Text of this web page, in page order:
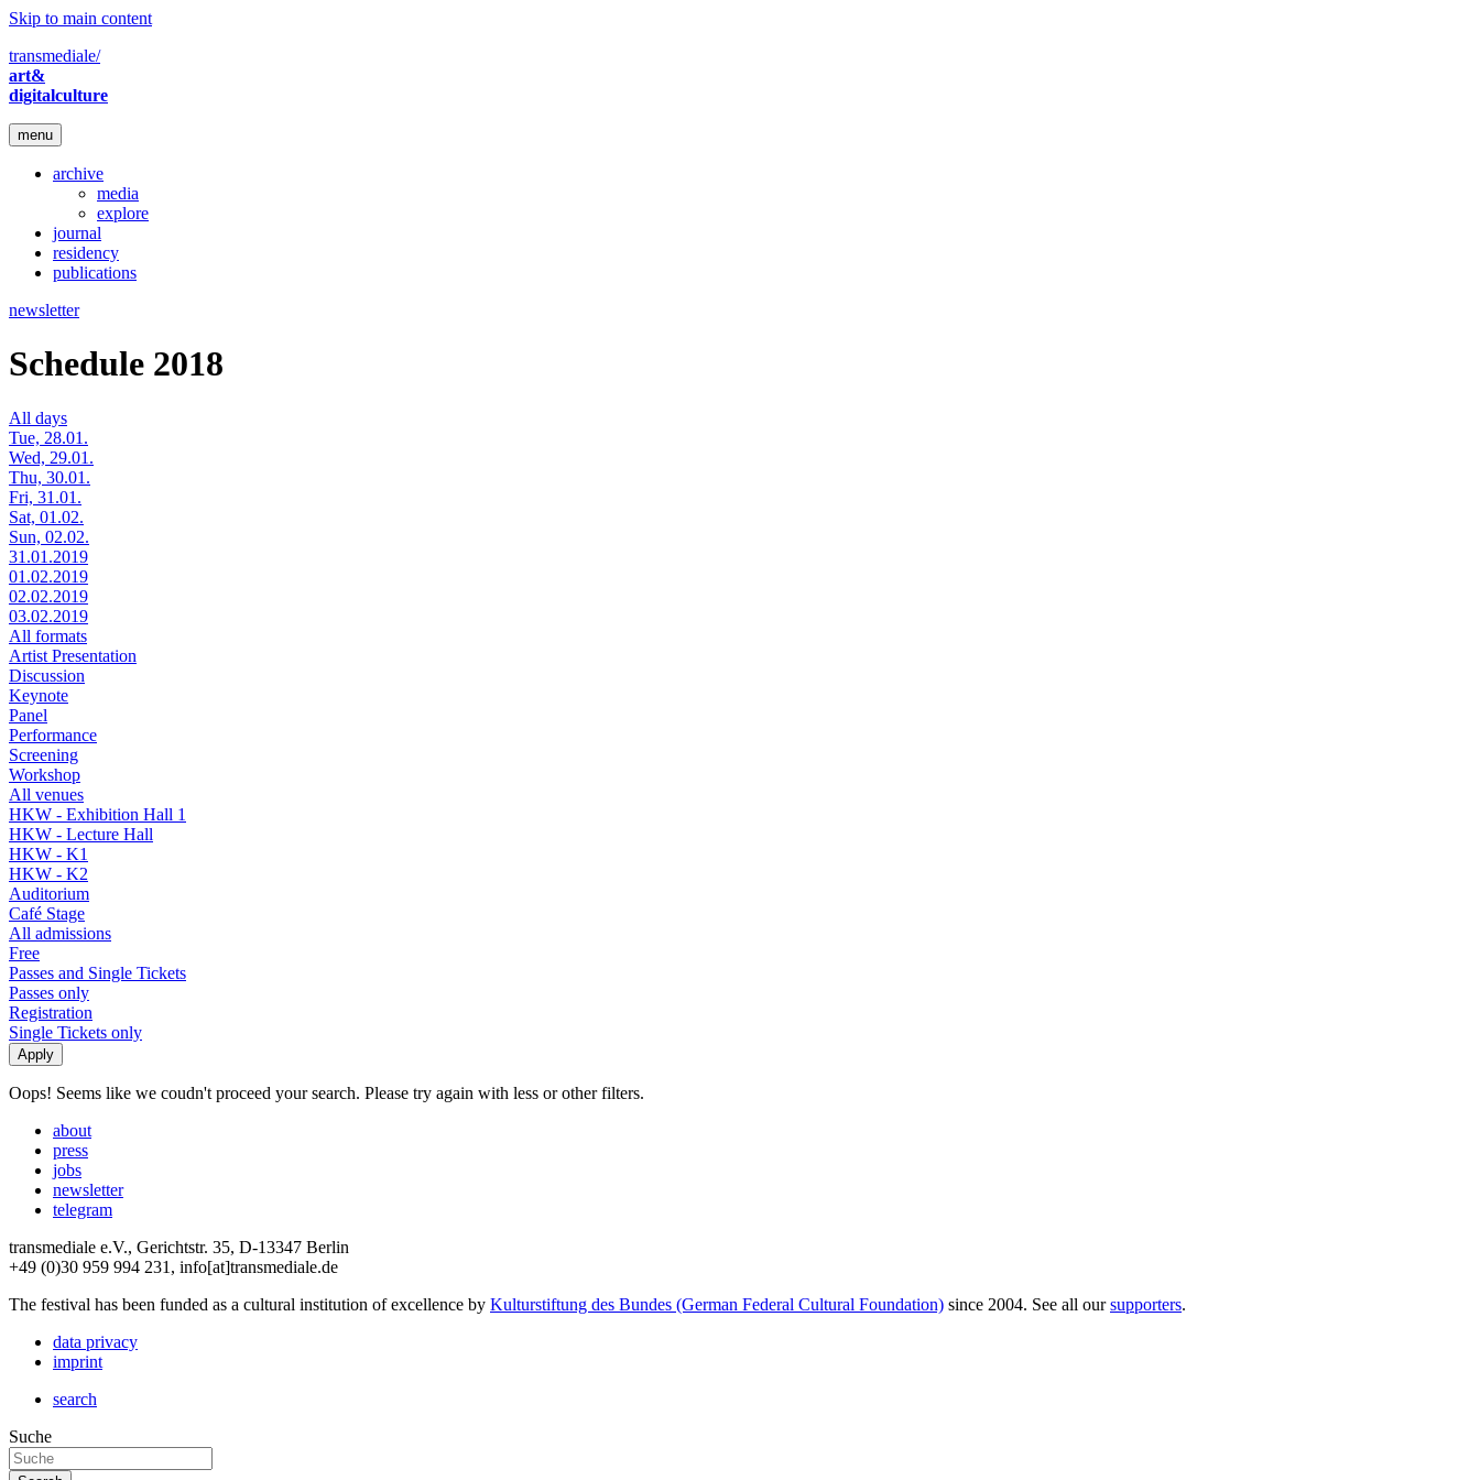
Skip to main content
transmediale/
art&
digitalculture
menu
archive
media
explore
journal
residency
publications
newsletter
Schedule 2018
All days
Tue, 28.01.
Wed, 29.01.
Thu, 30.01.
Fri, 31.01.
Sat, 01.02.
Sun, 02.02.
31.01.2019
01.02.2019
02.02.2019
03.02.2019
All formats
Artist Presentation
Discussion
Keynote
Panel
Performance
Screening
Workshop
All venues
HKW - Exhibition Hall 1
HKW - Lecture Hall
HKW - K1
HKW - K2
Auditorium
Café Stage
All admissions
Free
Passes and Single Tickets
Passes only
Registration
Single Tickets only
Oops! Seems like we coudn't proceed your search. Please try again with less or other filters.
about
press
jobs
newsletter
telegram
transmediale e.V., Gerichtstr. 35, D-13347 Berlin
+49 (0)30 959 994 231, info[at]transmediale.de
The festival has been funded as a cultural institution of excellence by Kulturstiftung des Bundes (German Federal Cultural Foundation) since 2004. See all oursupporters.
data privacy
imprint
search
Suche